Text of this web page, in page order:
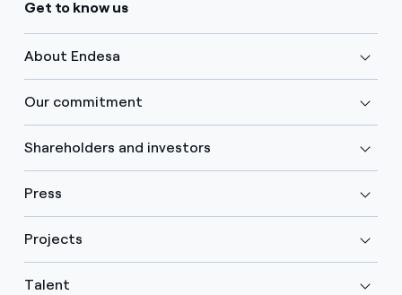
Get to know us
About Endesa
Our commitment
Shareholders and investors
Press
Projects
Talent